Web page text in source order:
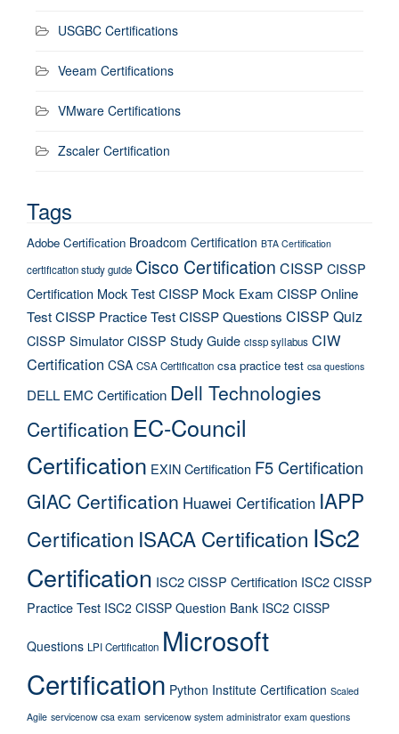
USGBC Certifications
Veeam Certifications
VMware Certifications
Zscaler Certification
Tags
Adobe Certification Broadcom Certification BTA Certification
certification study guide Cisco Certification CISSP CISSP
Certification Mock TestCISSP Mock Exam CISSP Online
TestCISSP Practice TestCISSP Questions CISSP Quiz
CISSP SimulatorCISSP Study Guide cissp syllabus CIW
Certification CSA CSA Certification csa practice test csa questions
DELL EMC Certification Dell Technologies
Certification EC-Council
Certification EXIN Certification F5 Certification
GIAC Certification Huawei Certification IAPP
Certification ISACA Certification ISc2
Certification ISC2 CISSP Certification ISC2 CISSP
Practice Test ISC2 CISSP Question Bank ISC2 CISSP
Questions LPI Certification Microsoft
Certification Python Institute Certification Scaled
Agile servicenow csa exam servicenow system administrator exam questions